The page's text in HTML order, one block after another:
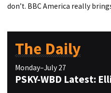
don’t. BBC America really
The Daily
Monday–July 27
PSKY-WBD Latest: